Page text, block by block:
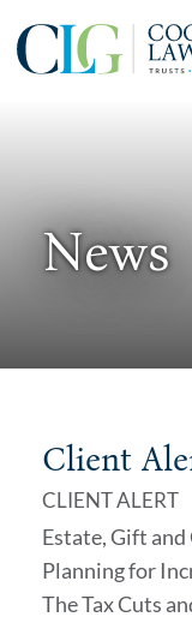
News
Client
CLIENT ALERT
Estate, Gift and
Planning for
The Tax Cuts